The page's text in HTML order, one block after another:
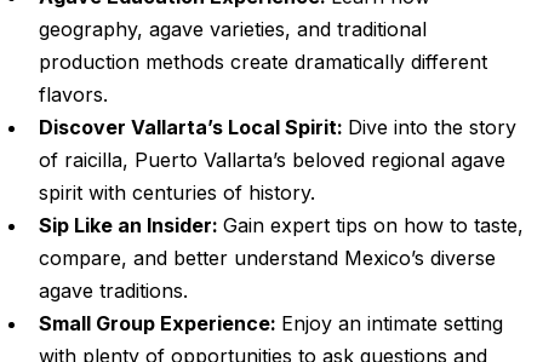
geography, agave varieties, and traditional
production methods create dramatically different
flavors.
Discover Vallarta’s Local Spirit: Dive into the story
of raicilla, Puerto Vallarta’s beloved regional agave
spirit with centuries of history.
Sip Like an Insider: Gain expert tips on how to taste,
compare, and better understand Mexico’s diverse
agave traditions.
Small Group Experience: Enjoy an intimate setting
with plenty of opportunities to ask questions and